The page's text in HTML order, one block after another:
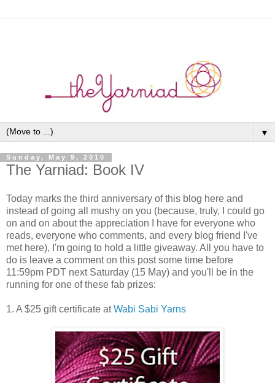
▼
Sunday, May 9, 2010
The Yarniad: Book IV
Today marks the third anniversary of this blog here and
instead of going all mushy on you (because, truly, I could go
on and on about the appreciation I have for everyone who
reads, everyone who comments, and every blog friend I've
met here), I'm going to hold a little giveaway. All you have to
do is leave a comment on this post some time before
11:59pm PDT next Saturday (15 May) and you'll be in the
running for one of these fab prizes:
1. A $25 gift certificate atWabi Sabi Yarns